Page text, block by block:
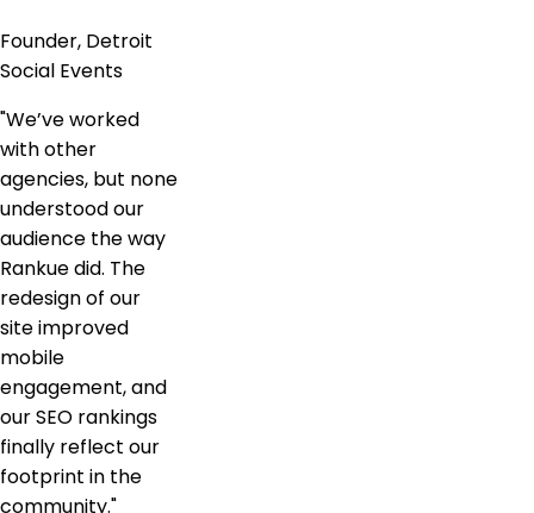
Founder, Detroit
Social Events
"We’ve worked
with other
agencies, but none
understood our
audience the way
Rankue did. The
redesign of our
site improved
mobile
engagement, and
our SEO rankings
finally reflect our
footprint in the
community."